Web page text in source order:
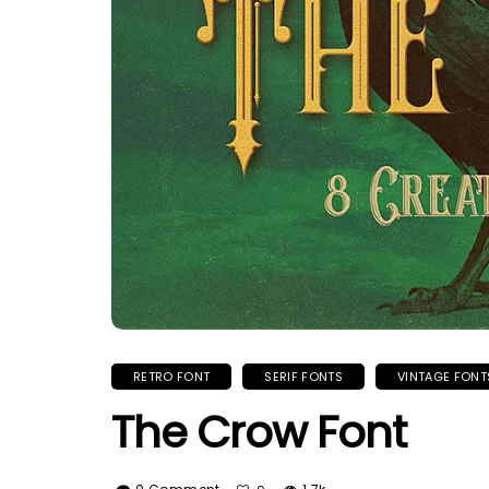
RETRO FONT SERIF FONTS VINTAGE
The Crow Font